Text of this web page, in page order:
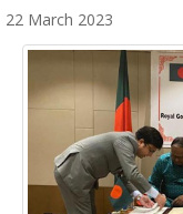
22 March 2023